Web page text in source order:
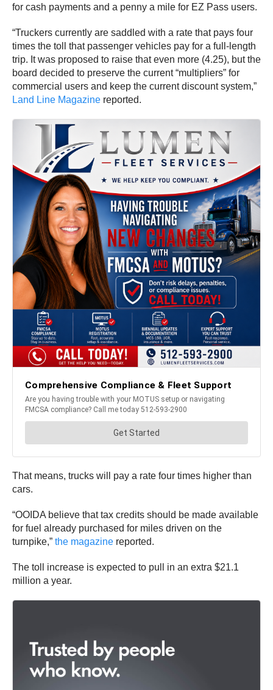
for cash payments and a penny a mile for EZ Pass users.
“Truckers currently are saddled with a rate that pays four
times the toll that passenger vehicles pay for a full-length
trip. It was proposed to raise that even more (4.25), but the
board decided to preserve the current “multipliers” for
commercial users and keep the current discount system,”
Land Line Magazine reported.
That means, trucks will pay a rate four times higher than
cars.
“OOIDA believe that tax credits should be made available
for fuel already purchased for miles driven on the
turnpike,” the magazine reported.
The toll increase is expected to pull in an extra $21.1
million a year.